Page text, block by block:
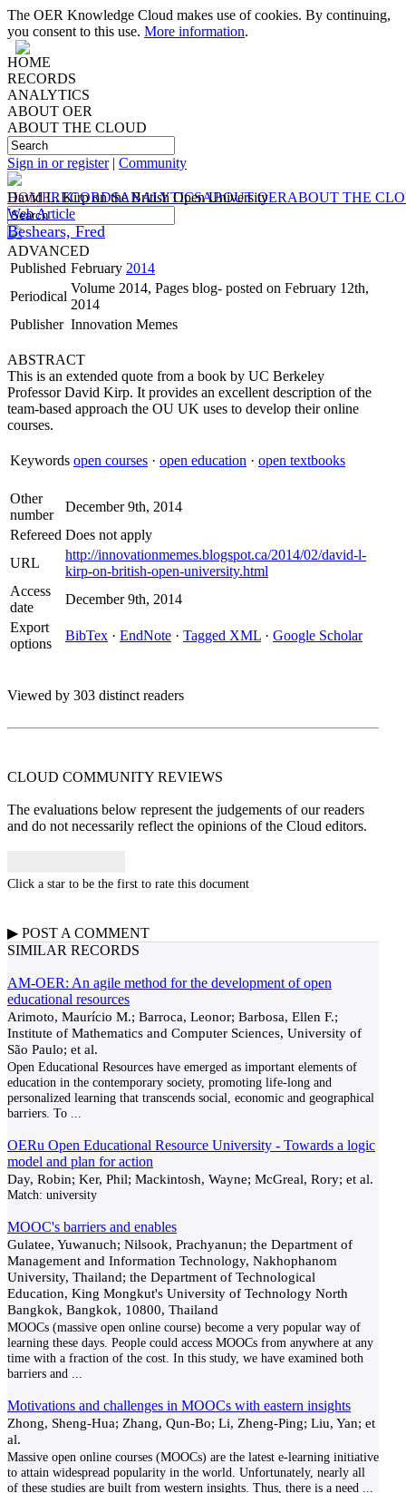
The OER Knowledge Cloud makes use of cookies. By continuing,
you consent to this use. More information.
HOME
RECORDS
ANALYTICS
ABOUT OER
ABOUT THE CLOUD
Sign in or register| Community
HOMERECORDSANALYTICSABOUT OERABOUT THE
ADVANCED
David L. Kirp on the British Open University
Web Article
Beshears, Fred
Published February 2014
Periodical
Volume 2014, Pages blog- posted on February 12th,
2014
Publisher Innovation Memes
ABSTRACT
This is an extended quote from a book by UC Berkeley
Professor David Kirp. It provides an excellent description of the
team-based approach the OU UK uses to develop their online
courses.
Keywords open courses · open education · open textbooks
Other
number
December 9th, 2014
Refereed Does not apply
URL
http://innovationmemes.blogspot.ca/2014/02/david-l-
kirp-on-british-open-university.html
Access
date
December 9th, 2014
Export
options
BibTex · EndNote · Tagged XML · Google Scholar
Viewed by 303 distinct readers
CLOUD COMMUNITY REVIEWS
The evaluations below represent the judgements of our readers
and do not necessarily reflect the opinions of the Cloud editors.
Click a star to be the first to rate this document
▶ POST A COMMENT
SIMILAR RECORDS
AM-OER: An agile method for the development of open
educational resources
Arimoto, Maurício M.; Barroca, Leonor; Barbosa, Ellen F.;
Institute of Mathematics and Computer Sciences, University of
São Paulo; et al.
Open Educational Resources have emerged as important elements of
education in the contemporary society, promoting life-long and
personalized learning that transcends social, economic and geographical
barriers. To
OERu Open Educational Resource University - Towards a logic
model and plan for action
Day, Robin; Ker, Phil; Mackintosh, Wayne; McGreal, Rory; et al.
Match: university
MOOC's barriers and enables
Gulatee, Yuwanuch; Nilsook, Prachyanun; the Department of
Management and Information Technology, Nakhophanom
University, Thailand; the Department of Technological
Education, King Mongkut's University of Technology North
Bangkok, Bangkok, 10800, Thailand
MOOCs (massive open online course) become a very popular way of
learning these days. People could access MOOCs from anywhere at any
time with a fraction of the cost. In this study, we have examined both
barriers and
Motivations and challenges in MOOCs with eastern insights
Zhong, Sheng-Hua; Zhang, Qun-Bo; Li, Zheng-Ping; Liu, Yan; et
al.
Massive open online courses (MOOCs) are the latest e-learning initiative
to attain widespread popularity in the world. Unfortunately, nearly all
of these studies are built from western insights. Thus, there is a need